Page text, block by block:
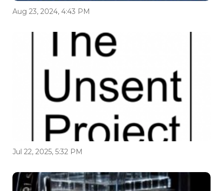
Aug 23, 2024, 4:43 PM
Jul 22, 2025, 5:32 PM